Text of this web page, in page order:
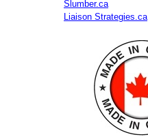
Slumber.ca
Liaison Strategies.ca